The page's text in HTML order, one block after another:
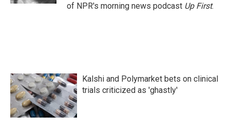
of NPR's morning news podcast Up First.
Kalshi and Polymarket bets on clinical
trials criticized as 'ghastly'